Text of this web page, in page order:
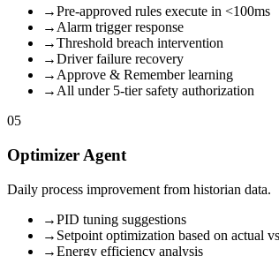
→Pre-approved rules execute in <100ms
→ Alarm trigger response
→Threshold breach intervention
→Driver failure recovery
→ Approve & Remember learning
→ All under 5-tier safety authorization
05
Optimizer Agent
Daily process improvement from historian data.
→PID tuning suggestions
→ Setpoint optimization based on actual
→Energy efficiency analysis